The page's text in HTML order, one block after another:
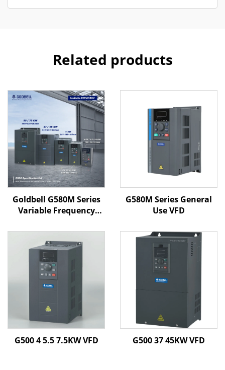
Related products
Goldbell G580M Series
Variable Frequency
V/F & Vector Control |
CE Certified VFD
G580M Series General
Use VFD
G500 4 5.5 7.5KW VFD G500 37 45KW VFD